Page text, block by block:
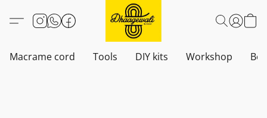
Macrame cord Tools DIY kits Workshop